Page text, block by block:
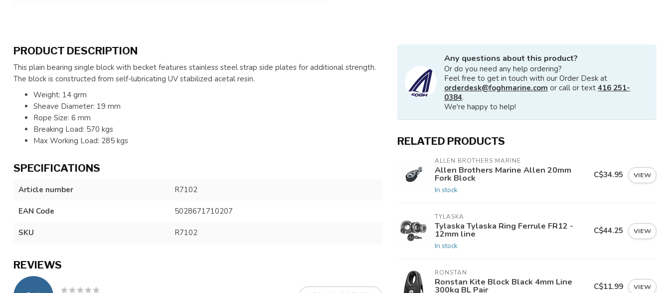
PRODUCT DESCRIPTION
This plain bearing single block with becket features stainless steel strap side plates for additional strength.
The block is constructed from self-lubricating UV stabilized acetal resin.
Weight: 14 grm
Sheave Diameter: 19 mm
Rope Size: 6 mm
Breaking Load: 570 kgs
Max Working Load: 285 kgs
SPECIFICATIONS
Article number R7102
EAN Code 5028671710207
SKU R7102
REVIEWS
Any questions about this product?
Or do you need any help ordering?
Feel free to get in touch with our Order Desk at
orderdesk@foghmarine.com or call or text 416 251-
0384.
We're happy to help!
RELATED PRODUCTS
ALLEN BROTHERS MARINE
Allen Brothers Marine Allen 20mm
Fork Block
In stock
C$34.95 VIEW
TYLASKA
Tylaska Tylaska Ring Ferrule FR12 -
12mm line
In stock
C$44.25 VIEW
RONSTAN
Ronstan Kite Block Black 4mm Line
300kg BL Pair C$11.99 VIEW